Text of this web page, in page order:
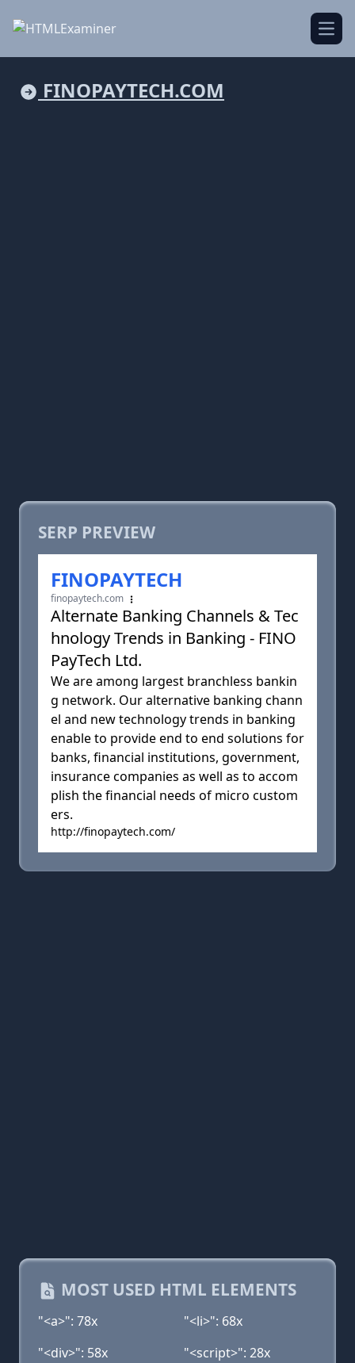
FINOPAYTECH.COM
SERP PREVIEW
FINOPAYTECH
finopaytech.com
Alternate Banking Channels & Tec
hnology Trends in Banking - FINO
PayTech Ltd.
We are among largest branchless bankin
g network. Our alternative banking chann
el and new technology trends in banking
enable to provide end to end solutions for
banks, financial institutions, government,
insurance companies as well as to accom
plish the financial needs of micro custom
ers.
http://finopaytech.com/
MOST USED HTML ELEMENTS
"<a>": 78x
"<li>": 68x
"<div>": 58x
"<script>": 28x